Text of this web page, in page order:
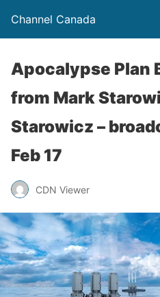
Channel Canada
Apocalypse Plan
from Mark
Starowicz –
Feb 17
CDN Viewer